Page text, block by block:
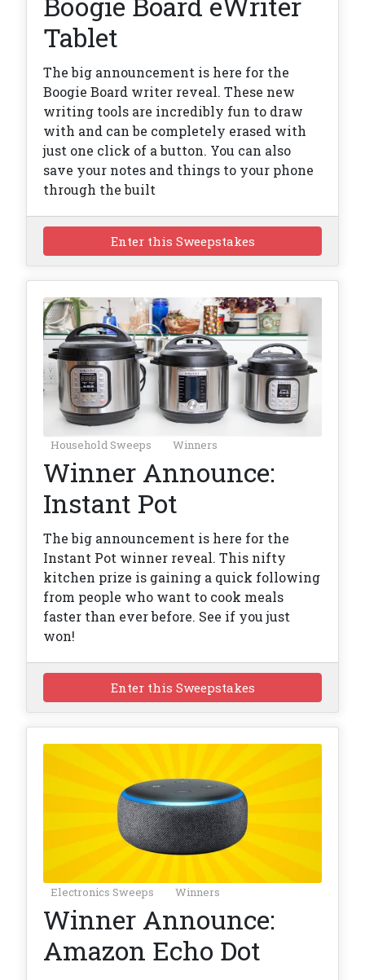
Tablet
The big announcement is here for the
Boogie Board writer reveal. These new
writing tools are incredibly fun to draw
with and can be completely erased with
just one click of a button. You can also
save your notes and things to your phone
through the built
Enter this Sweepstakes
Household Sweeps Winners
Winner Announce:
Instant Pot
The big announcement is here for the
Instant Pot winner reveal. This nifty
kitchen prize is gaining a quick following
from people who want to cook meals
faster than ever before. See if you just
won!
Enter this Sweepstakes
Electronics Sweeps Winners
Winner Announce:
Amazon Echo Dot